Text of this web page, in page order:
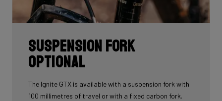
Suspension fork
optional
The Ignite GTX is available with a suspension fork with
100 millimetres of travel or with a fixed carbon fork.